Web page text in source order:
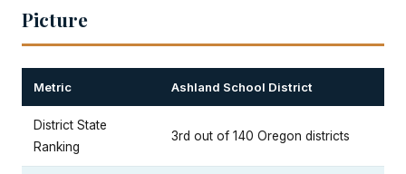
Picture
Metric Ashland School District
District State
Ranking
3rd out of 140 Oregon districts